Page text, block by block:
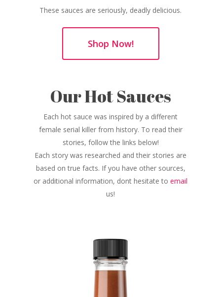
These sauces are seriously, deadly delicious.
Shop Now!
Our Hot Sauces
Each hot sauce was inspired by a different
female serial killer from history. To read their
stories, follow the links below!
Each story was researched and their stories are
based on true facts. If you have other sources,
or additional information, dont hesitate to email
us!